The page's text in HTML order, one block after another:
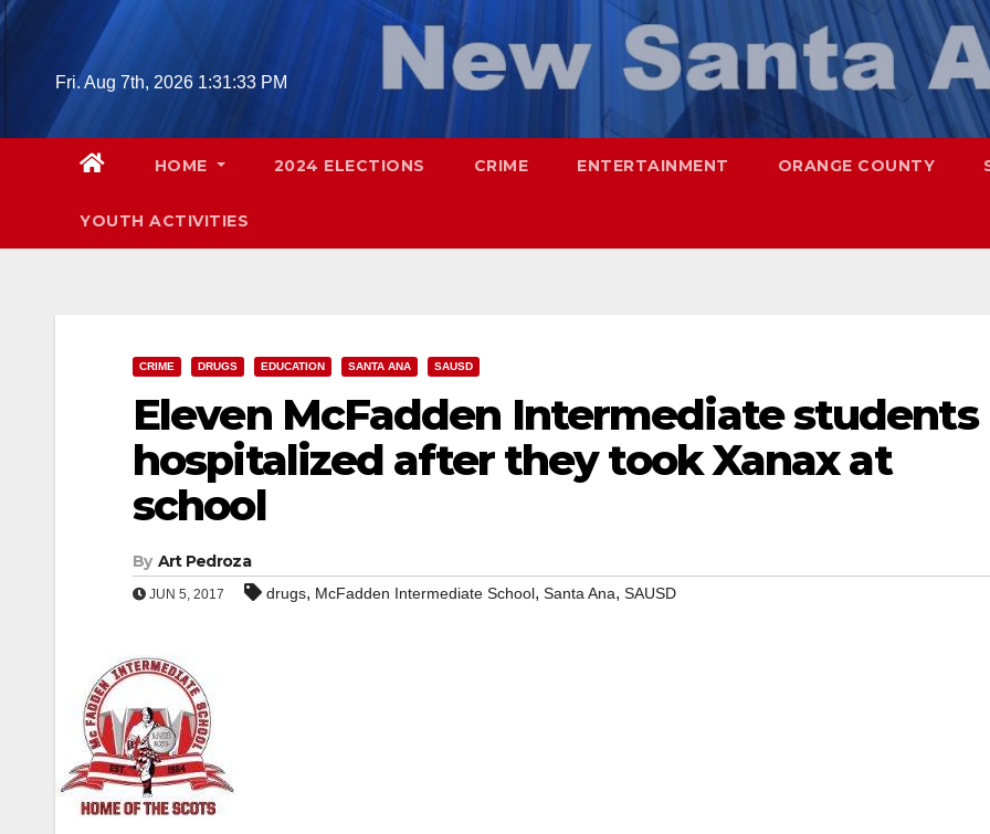
Skip
Fri. Aug 7th, 2026 1:31:34 PM
HOME 2024 ELECTIONS CRIME ENTERTAINMENT ORANGE COUNTY
YOUTH ACTIVITIES
CRIME DRUGS EDUCATION SANTA ANA SAUSD
Eleven McFadden Intermediate students
hospitalized after they took Xanax at
school
By Art Pedroza
JUN 5, 2017 drugs, McFadden Intermediate School, Santa Ana, SAUSD